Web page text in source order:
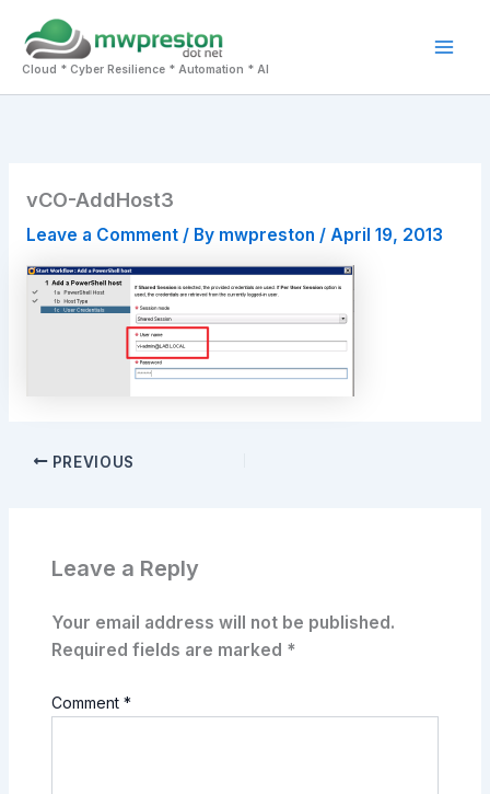
content
Cloud * Cyber Resilience * Automation * AI
vCO-AddHost3
Leave a Comment / By mwpreston / April 19, 2013
PREVIOUS
Leave a Reply
Your email address will not be published.
Required fields are marked *
Comment*